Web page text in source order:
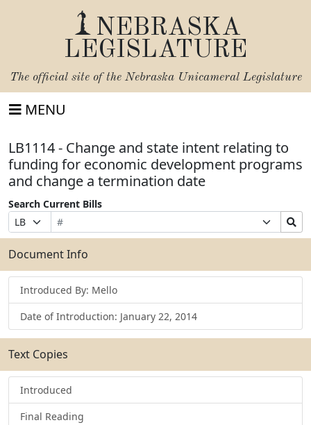
NEBRASKA
LEGISLATURE
The official site of the Nebraska Unicameral Legislature
MENU
LB1114 - Change and state intent relating to
funding for economic development programs
and change a termination date
Search Current Bills
Prefix
Selection
Bill
Number
Suffix
Selection
Search
Bills
Submit
Document Info
Introduced By: Mello
Date of Introduction: January 22, 2014
Text Copies
Introduced
Final Reading